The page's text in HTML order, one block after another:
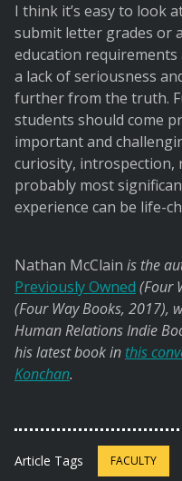
I think it’s easy to look
submit letter grades or
education
a lack of seriousness
further from the truth.
students should come
important and
curiosity,
probably most
experience can be life-
Nathan McClain is the
Previously Owned (Four
(Four Way Books, 2017),
Human Relations Indie
his latest book in this
Konchan.
Article Tags FACULTY